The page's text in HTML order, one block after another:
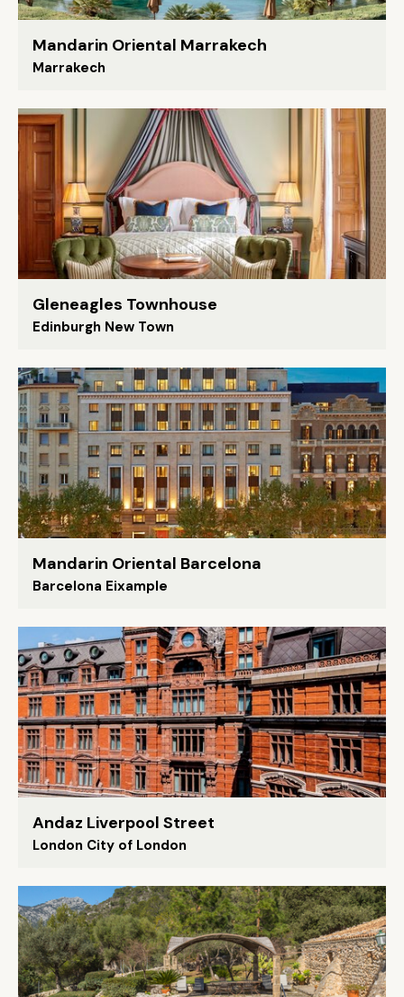
Mandarin Oriental Marrakech
Marrakech
Gleneagles Townhouse
Edinburgh New Town
Mandarin Oriental Barcelona
Barcelona Eixample
Andaz Liverpool Street
London City of London